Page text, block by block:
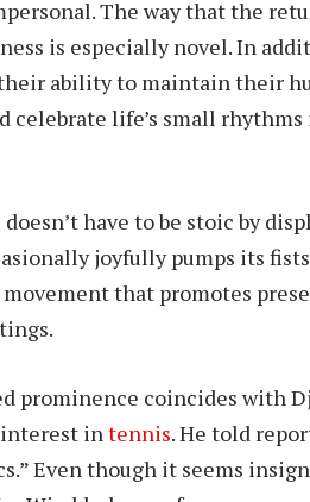
The way that the
is especially novel. In
ability to maintain their
life’s small
have to be stoic by
joyfully pumps its
that promotes
prominence coincides with
intennis. He told
Even though it seems